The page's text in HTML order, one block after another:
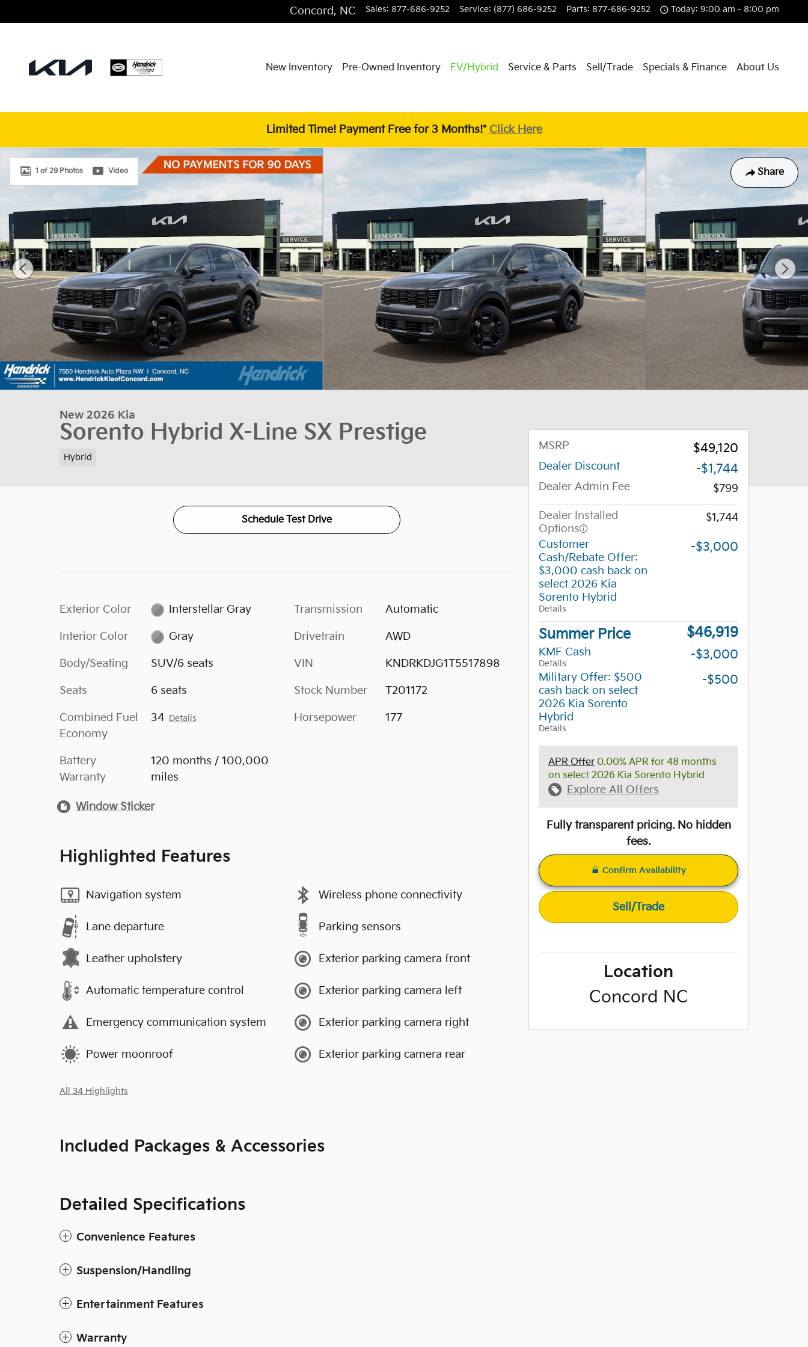
Concord, NC Sales: 877-686-9252 Service: (877) 686-9252 Parts: 877-686-9252 Today: 9:00 am - 8:00 pm
New Inventory Pre-Owned Inventory EV/Hybrid Service & Parts Sell/Trade Specials & Finance About Us
Limited Time! Payment Free for 3 Months!* Click Here
Share
New 2026 Kia Sorento Hybrid X-Line SX Prestige SUV Photo 1 of 29
1 of 29 Photos Video
New 2026 Kia
Sorento Hybrid X-Line SX Prestige
Hybrid
Schedule Test Drive
Exterior Color Interstellar Gray
Interior Color Gray
Body/Seating SUV/6 seats
Seats 6 seats
Combined Fuel
Economy
34 Details
Battery
Warranty
120 months / 100,000
miles
Transmission Automatic
Drivetrain AWD
VIN KNDRKDJG1T5517898
Stock Number T201172
Horsepower 177
Window Sticker
Highlighted Features
Navigation system
Lane departure
Leather upholstery
Automatic temperature control
Emergency communication system
Power moonroof
Wireless phone connectivity
Parking sensors
Exterior parking camera front
Exterior parking camera left
Exterior parking camera right
Exterior parking camera rear
All 34 Highlights
Included Packages & Accessories
Detailed Specifications
Convenience Features
Suspension/Handling
Entertainment Features
Warranty
MSRP $49,120
Dealer Discount -$1,744
Dealer Admin Fee $799
Dealer Installed
Options
$1,744
Customer
Cash/Rebate Offer:
$3,000 cash back on
select 2026 Kia
Sorento Hybrid
Details
-$3,000
Summer Price $46,919
KMF Cash
Details
-$3,000
Military Offer: $500
cash back on select
2026 Kia Sorento
Hybrid
Details
-$500
APR Offer 0.00% APR for 48 months
on select 2026 Kia Sorento Hybrid
Explore All Offers
Fully transparent pricing. No hidden
fees.
Confirm Availability
Sell/Trade
Location
Concord NC